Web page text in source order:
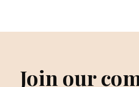
Join our